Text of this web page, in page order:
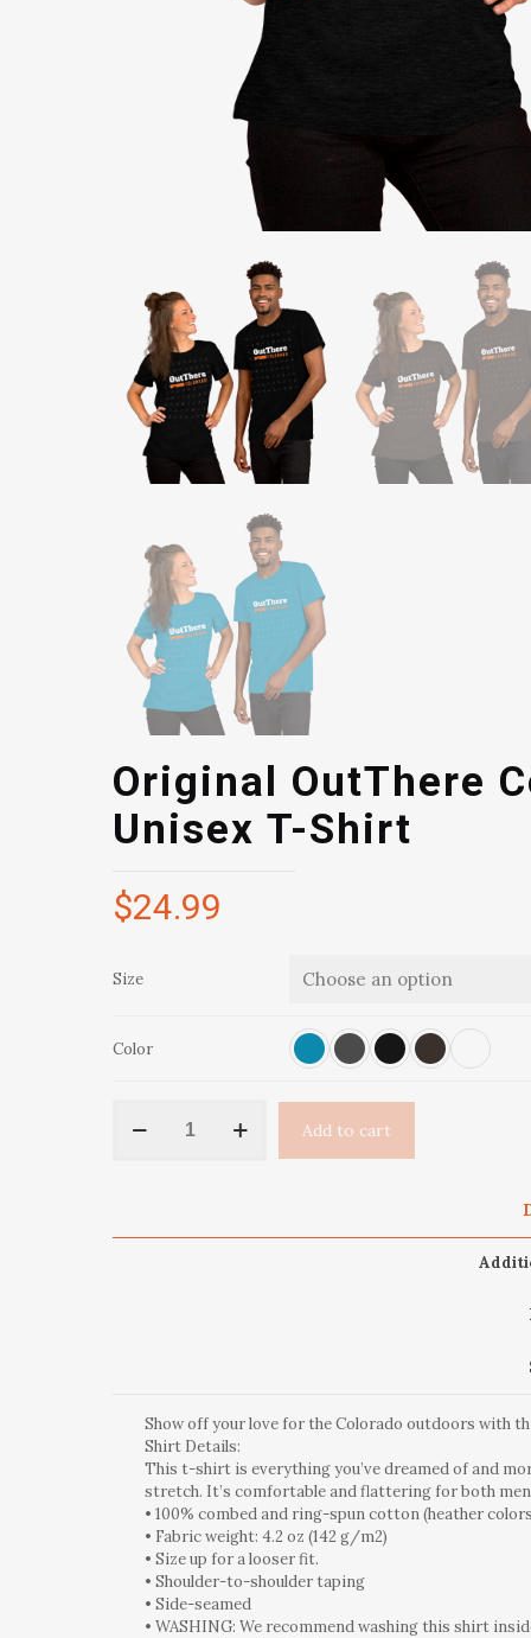
Original OutThere
Unisex T-Shirt
$24.99
Size
Color
OutThere
T-
Add to cart
Show off your love for the Colorado outdoors with
Shirt Details:
This t-shirt is everything you’ve dreamed of and
stretch. It’s comfortable and flattering for both
• 100% combed and ring-spun cotton (heather
• Fabric weight: 4.2 oz (142 g/m2)
• Size up for a looser fit.
• Shoulder-to-shoulder taping
• Side-seamed
• WASHING: We recommend washing this shirt